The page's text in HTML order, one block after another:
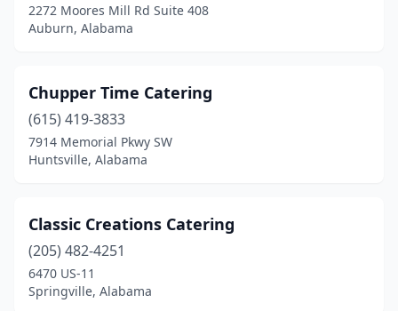
Dothan(7)
Dozier(1)
Eastaboga(1)
Enterprise(3)
Fairhope(3)
Florala (1)
Florence(3)
2272 Moores Mill Rd Suite 408
Auburn, Alabama
Chupper Time Catering
(615) 419-3833
7914 Memorial Pkwy SW
Huntsville, Alabama
Classic Creations Catering
(205) 482-4251
6470 US-11
Springville, Alabama